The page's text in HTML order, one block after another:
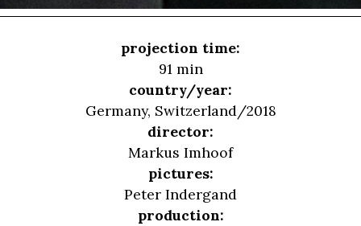
projection time:
91 min
country/year:
Germany, Switzerland/2018
director:
Markus Imhoof
pictures:
Peter Indergand
production: